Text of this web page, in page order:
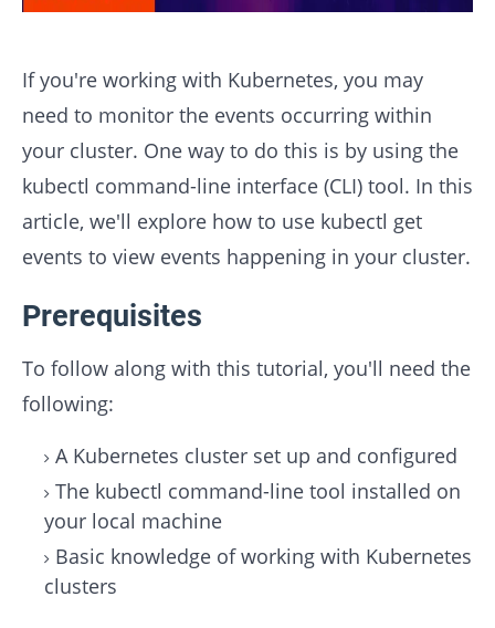
If you're working with Kubernetes, you may
need to monitor the events occurring within
your cluster. One way to do this is by using the
kubectl command-line interface (CLI) tool. In this
article, we'll explore how to use kubectl get
events to view events happening in your cluster.
Prerequisites
To follow along with this tutorial, you'll need the
following:
A Kubernetes cluster set up and configured
The kubectl command-line tool installed on
your local machine
Basic knowledge of working with Kubernetes
clusters